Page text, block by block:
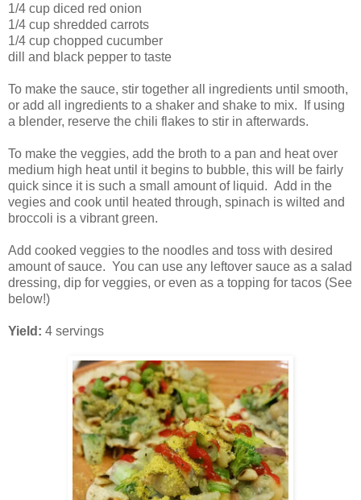
1/4 cup diced red onion
1/4 cup shredded carrots
1/4 cup chopped cucumber
dill and black pepper to taste
To make the sauce, stir together all ingredients until smooth,
or add all ingredients to a shaker and shake to mix. If using
a blender, reserve the chili flakes to stir in afterwards.
To make the veggies, add the broth to a pan and heat over
medium high heat until it begins to bubble, this will be fairly
quick since it is such a small amount of liquid. Add in the
vegies and cook until heated through, spinach is wilted and
broccoli is a vibrant green.
Add cooked veggies to the noodles and toss with desired
amount of sauce. You can use any leftover sauce as a salad
dressing, dip for veggies, or even as a topping for tacos (See
below!)
Yield: 4 servings